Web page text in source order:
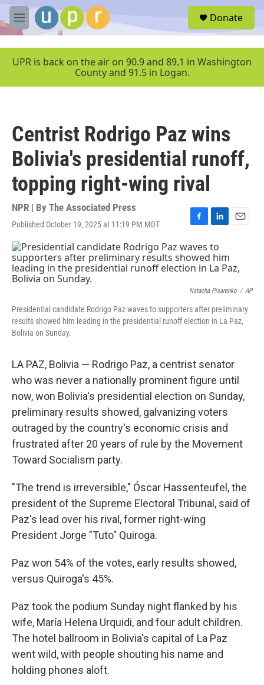
Skip to main content
M
e
u
Donate
UPR is back on the air on 90.9 and 89.1 in Washington
County and 91.5 in Logan.
Centrist Rodrigo Paz wins
Bolivia's presidential runoff,
topping right-wing rival
NPR | By The Associated Press
Published October 19, 2025 at 11:19 PM MDT
F
c
e
b
o
L
n
k
e
I
E
l
Natacha Pisarenko / AP
Presidential candidate Rodrigo Paz waves to supporters after preliminary
results showed him leading in the presidential runoff election in La Paz,
Bolivia on Sunday.
LA PAZ, Bolivia — Rodrigo Paz, a centrist senator
who was never a nationally prominent figure until
now, won Bolivia's presidential election on Sunday,
preliminary results showed, galvanizing voters
outraged by the country's economic crisis and
frustrated after 20 years of rule by the Movement
Toward Socialism party.
"The trend is irreversible," Óscar Hassenteufel, the
president of the Supreme Electoral Tribunal, said of
Paz's lead over his rival, former right-wing
President Jorge "Tuto" Quiroga.
Paz won 54% of the votes, early results showed,
versus Quiroga's 45%.
Paz took the podium Sunday night flanked by his
wife, María Helena Urquidi, and four adult children.
The hotel ballroom in Bolivia's capital of La Paz
went wild, with people shouting his name and
holding phones aloft.